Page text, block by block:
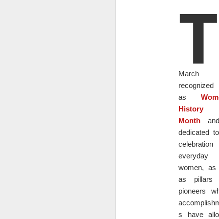
T
recognized
as
History
Month
dedicated
everyday
women, as
as pillars
pioneers
s have
feelings and escape from my